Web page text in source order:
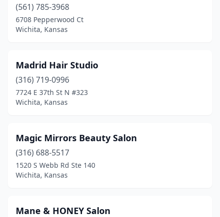
(561) 785-3968
6708 Pepperwood Ct
Wichita, Kansas
Madrid Hair Studio
(316) 719-0996
7724 E 37th St N #323
Wichita, Kansas
Magic Mirrors Beauty Salon
(316) 688-5517
1520 S Webb Rd Ste 140
Wichita, Kansas
Mane & HONEY Salon